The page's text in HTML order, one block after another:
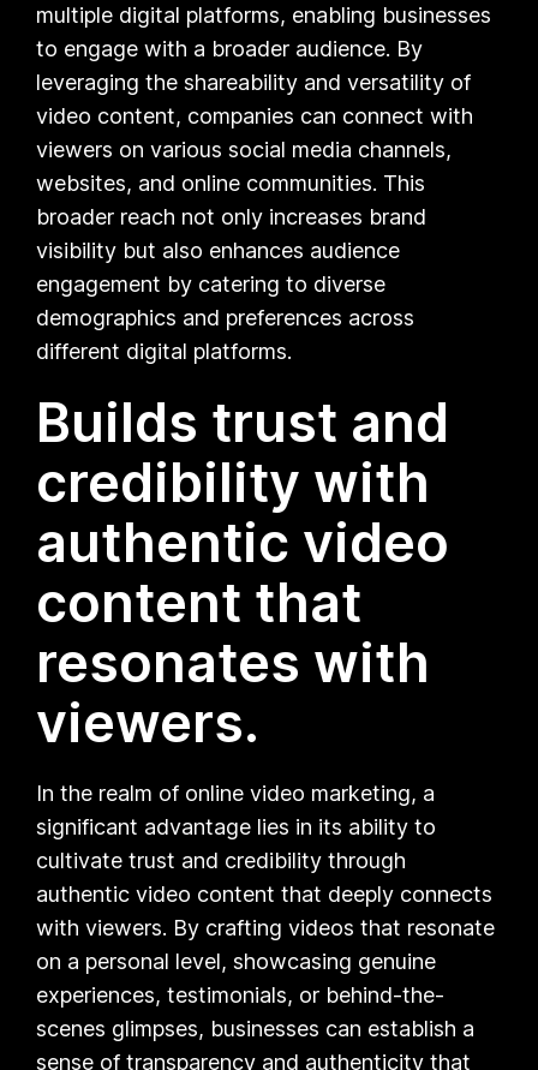
multiple digital platforms, enabling businesses
to engage with a broader audience. By
leveraging the shareability and versatility of
video content, companies can connect with
viewers on various social media channels,
websites, and online communities. This
broader reach not only increases brand
visibility but also enhances audience
engagement by catering to diverse
demographics and preferences across
different digital platforms.
Builds trust and
credibility with
authentic video
content that
resonates with
viewers.
In the realm of online video marketing, a
significant advantage lies in its ability to
cultivate trust and credibility through
authentic video content that deeply connects
with viewers. By crafting videos that resonate
on a personal level, showcasing genuine
experiences, testimonials, or behind-the-
scenes glimpses, businesses can establish a
sense of transparency and authenticity that